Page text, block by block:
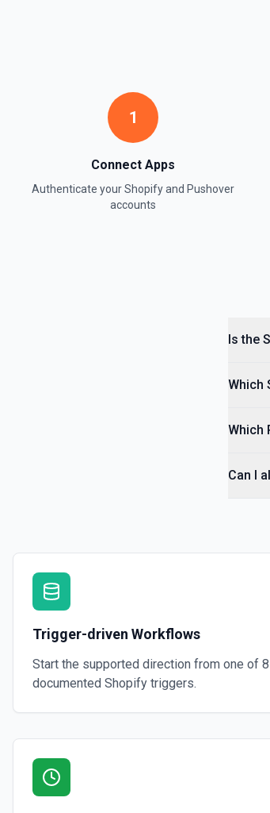
Deletes a metafield belonging to a resource.
Delete Page
Delete an existing page. See the documentation
Get Articles
Retrieve a list of fulfillment orders assigned to
Retrieve a single customer by ID. See the
Retrieve a single draft order by ID. See the
Get Fulfillment
Retrieve a fulfillment, including tracking info,
documentation
Retrieve a single fulfillment order by ID. See the
1
Connect Apps
Authenticate yourShopifyand Pushover
accounts
Which
Can I
Trigger-driven Workflows
Start the supported direction from one of 8
documented Shopify triggers.